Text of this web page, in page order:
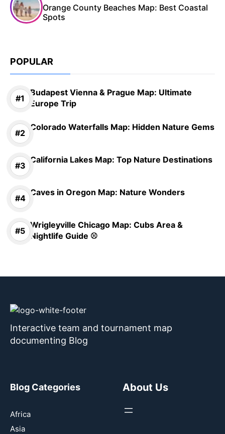
Orange County Beaches Map: Best Coastal
Spots
POPULAR
Budapest Vienna & Prague Map: Ultimate
Europe Trip
Colorado Waterfalls Map: Hidden Nature Gems
California Lakes Map: Top Nature Destinations
Caves in Oregon Map: Nature Wonders
Wrigleyville Chicago Map: Cubs Area &
Nightlife Guide ⚾
Interactive team and tournament map
documenting Blog
Blog Categories
Africa
Asia
About Us